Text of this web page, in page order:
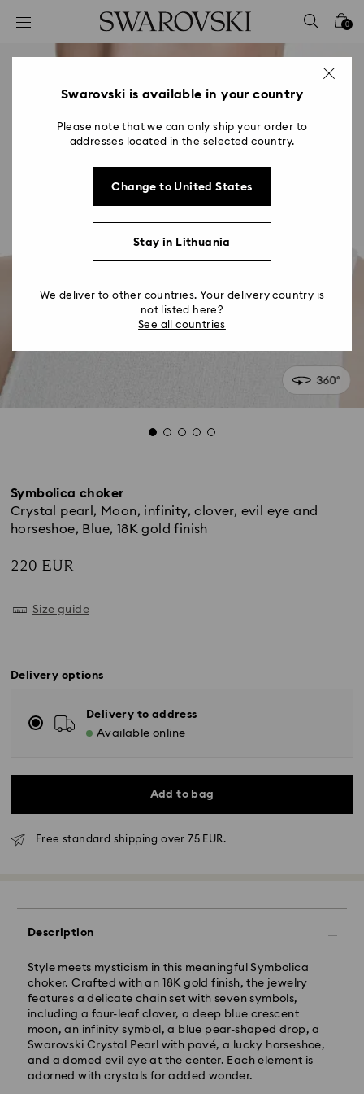
Accesskeys list
0 - Header
2 - Footer
0
Symbolica choker
Crystal pearl, Moon, infinity, clover, evil eye and
horseshoe, Blue, 18K gold finish
220 EUR
Size guide
Delivery options
Delivery to address
Available online
Add to bag
Free standard shipping over 75 EUR.
Description
Style meets mysticism in this meaningful Symbolica
choker. Crafted with an 18K gold finish, the jewelry
features a delicate chain set with seven symbols,
including a four-leaf clover, a deep blue crescent
moon, an infinity symbol, a blue pear-shaped drop, a
Swarovski Crystal Pearl with pavé, a lucky horseshoe,
and a domed evil eye at the center. Each element is
adorned with crystals for added wonder.
Orders placed from Monday to Friday by 10:00 CET
Standard delivery time: 4 business days after
processing and shipping
Standard shipping cost: EUR 6.95
Free standard shipping over: EUR 75
Express Delivery -FedEx
Swarovski is available in your country
Please note that we can only ship your order to
addresses located in the selected country.
Change to United States
Stay in Lithuania
We deliver to other countries. Your delivery country is
not listed here?
See all countries